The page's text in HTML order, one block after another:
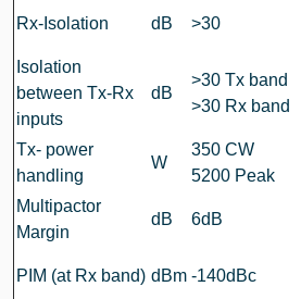
Rx-Isolation dB >30
Isolation
between Tx-Rx
inputs
dB
>30 Tx band
>30 Rx band
Tx- power
handling
W
350 CW
5200 Peak
Multipactor
Margin
dB 6dB
PIM (at Rx band) dBm -140dBc